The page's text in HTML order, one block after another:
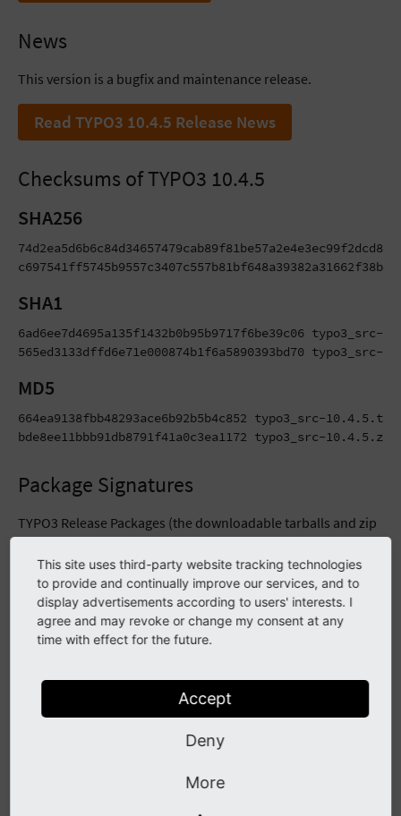
News
This version is a bugfix and maintenance release.
Read TYPO3 10.4.5 Release News
Checksums of TYPO3 10.4.5
SHA256
SHA1
6ad6ee7d4695a135f1432b0b95b9717f6be39c06
565ed3133dffd6e71e000874b1f6a5890393bd70 typo3_src-
MD5
664ea9138fbb48293ace6b92b5b4c852 typo3_src-
bde8ee11bbb91db8791f41a0c3ea1172 typo3_src-10.4.5.zip
Package Signatures
TYPO3 Release Packages (the downloadable tarballs and zip
during the automated release process. Besides that, MD5
and SHA2-256 hashes are being generated for these files.
Find more details on verifying signatures and hashes in the
infrastructure guide.
Example of verifying integrity of tar.gz package of current
release:
wget --content-disposition https://get.typo3.org/
gpg --verify typo3_src-10.4.5.tar.gz.sig typo3_src-
This site uses third-party website tracking technologies
to provide and continually improve our services, and to
display advertisements according to users' interests. I
agree and may revoke or change my consent at any
time with effect for the future.
Accept
Deny
More